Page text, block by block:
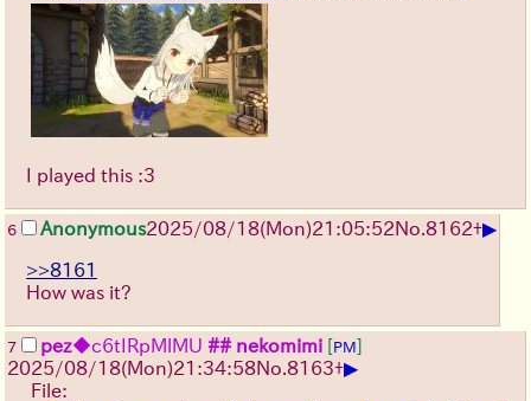
I played this :3
6 Anonymous2025/08/18(Mon)21:05:52No. 8162+▶
>>8161
How was it?
7 pez◆c6tIRpMlMU ## nekomimi [PM]
2025/08/18(Mon)21:34:58No. 8163+▶
File: